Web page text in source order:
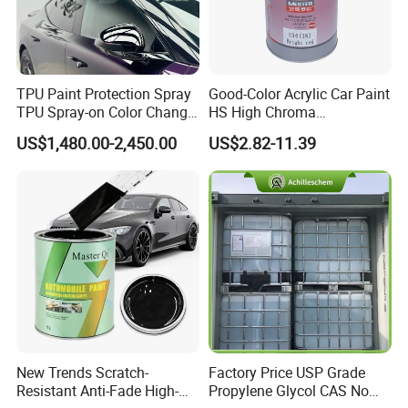
Q3. What is your terms of delivery?
A: EXW, FOB, CFR, CIF, DDU.
Q4. How about your delivery time?
A: Generally, it will take 25 to 30 days after receiving
your advance payment.
Q5.Can you produce according to the
samples?
A: Yes, we can produce by your samples or
technical drawings. We can build the molds and
fixtures.
TPU Paint Protection Spray
TPU Spray-on Color Change
Film Peels off Clean
Removable Paint Protection
Spray Liquid TPU Film
US$1,480.00-2,450.00
Good-Color Acrylic Car Paint
HS High Chroma
Professional 1K Basecoat
Automotive Paint
US$2.82-11.39
New Trends Scratch-
Resistant Anti-Fade High-
Factory Price USP Grade
Propylene Glycol CAS No